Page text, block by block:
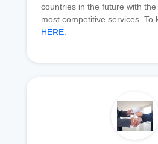
countries in the future with
most competitive services. To
HERE.